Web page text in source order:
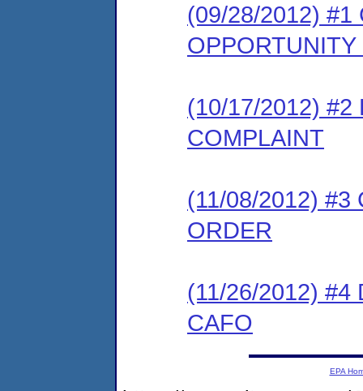
(09/28/2012) #1
(10/17/2012) #2
COMPLAINT
(11/08/2012) #3
ORDER
(11/26/2012) #4
CAFO
EPA